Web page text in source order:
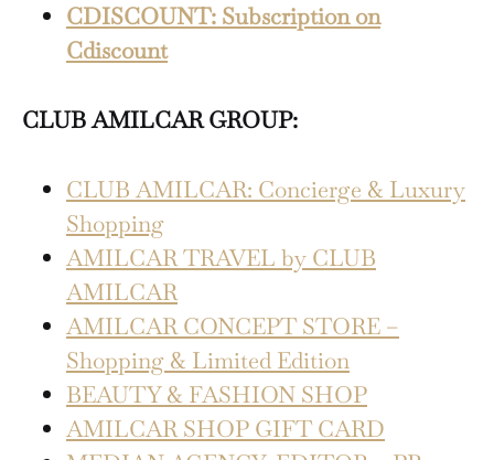
CDISCOUNT: Subscription on
Cdiscount
CLUB AMILCAR GROUP:
CLUB AMILCAR: Concierge & Luxury
Shopping
AMILCAR TRAVEL by CLUB
AMILCAR
AMILCAR CONCEPT STORE –
Shopping & Limited Edition
BEAUTY & FASHION SHOP
AMILCAR SHOP GIFT CARD